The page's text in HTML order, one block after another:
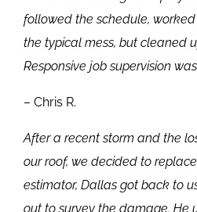
followed the schedule,
the typical mess, but cleaned
Responsive job supervision
– Chris R.
After a recent storm and the
our roof, we decided to
estimator, Dallas got back to
out to survey the damage. He